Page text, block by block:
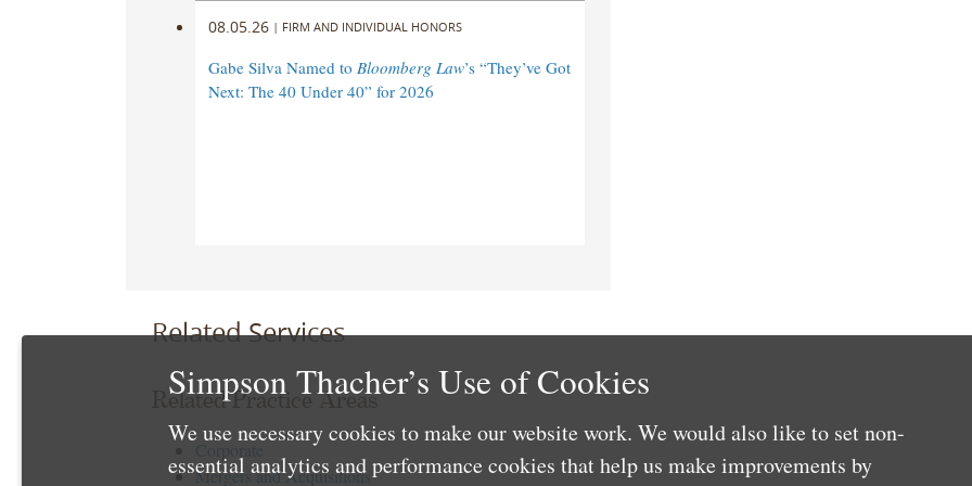
08.05.26 | FIRM AND INDIVIDUAL HONORS
Gabe Silva Named to Bloomberg Law’s “They’ve Got
Next: The 40 Under 40” for 2026
Related Services
Related Practice Areas
Mergers and Acquisitions
Simpson Thacher’s Use of Cookies
We use necessary cookies to make our website work. We would also like to set non-
essential analytics and performance cookies that help us make improvements by